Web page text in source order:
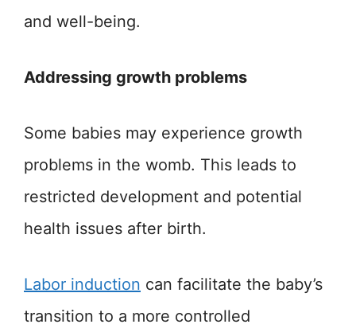
and well-being.
Addressing growth problems
Some babies may experience growth
problems in the womb. This leads to
restricted development and potential
health issues after birth.
Labor induction can facilitate the baby’s
transition to a more controlled